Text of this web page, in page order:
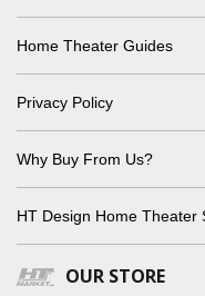
Home Theater Guides
Privacy Policy
Why Buy From Us?
HT Design Home Theater
OUR STORE